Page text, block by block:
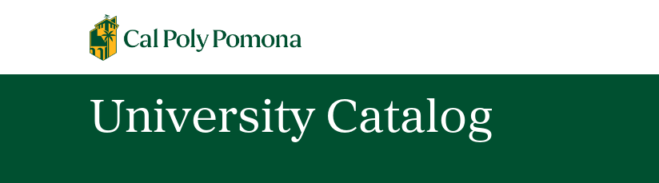
Cal Poly Pomona
University Catalog